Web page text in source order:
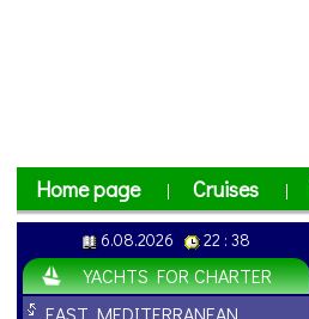
Home page | Cruises |
6.08.2026 22 : 38
YACHTS FOR CHARTER
EAST MEDITERRANEAN